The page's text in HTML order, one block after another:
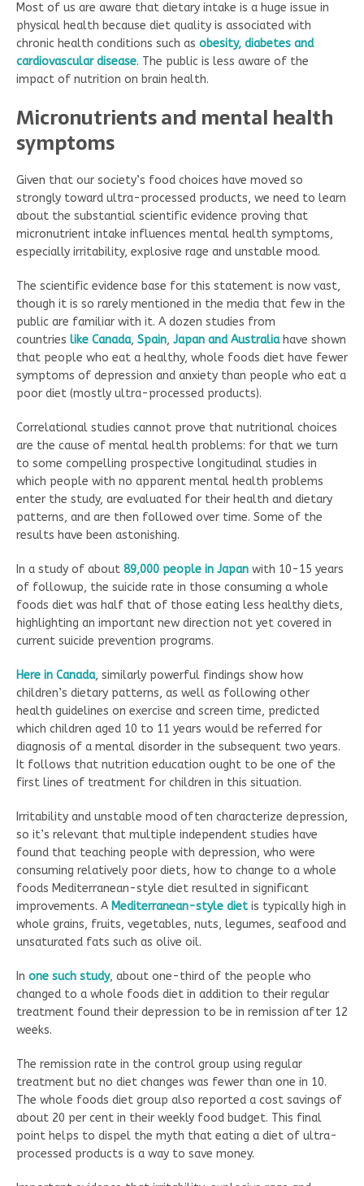
Most of us are aware that dietary intake is a huge issue in
physical health because diet quality is associated with
chronic health conditions such as obesity, diabetes and
cardiovascular disease. The public is less aware of the
impact of nutrition on brain health.
Micronutrients and mental health
symptoms
Given that our society’s food choices have moved so
strongly toward ultra-processed products, we need to learn
about the substantial scientific evidence proving that
micronutrient intake influences mental health symptoms,
especially irritability, explosive rage and unstable mood.
The scientific evidence base for this statement is now vast,
though it is so rarely mentioned in the media that few in the
public are familiar with it. A dozen studies from
countries like Canada, Spain, Japan and Australiahave shown
that people who eat a healthy, whole foods diet have fewer
symptoms of depression and anxiety than people who eat a
poor diet (mostly ultra-processed products).
Correlational studies cannot prove that nutritional choices
are the cause of mental health problems: for that we turn
to some compelling prospective longitudinal studies in
which people with no apparent mental health problems
enter the study, are evaluated for their health and dietary
patterns, and are then followed over time. Some of the
results have been astonishing.
In a study of about 89,000 people in Japan with 10-15 years
of followup, the suicide rate in those consuming a whole
foods diet was half that of those eating less healthy diets,
highlighting an important new direction not yet covered in
current suicide prevention programs.
Here in Canada, similarly powerful findings show how
children’s dietary patterns, as well as following other
health guidelines on exercise and screen time, predicted
which children aged 10 to 11 years would be referred for
diagnosis of a mental disorder in the subsequent two years.
It follows that nutrition education ought to be one of the
first lines of treatment for children in this situation.
Irritability and unstable mood often characterize depression,
so it’s relevant that multiple independent studies have
found that teaching people with depression, who were
consuming relatively poor diets, how to change to a whole
foods Mediterranean-style diet resulted in significant
improvements. A Mediterranean-style dietis typically high in
whole grains, fruits, vegetables, nuts, legumes, seafood and
unsaturated fats such as olive oil.
In one such study, about one-third of the people who
changed to a whole foods diet in addition to their regular
treatment found their depression to be in remission after 12
weeks.
The remission rate in the control group using regular
treatment but no diet changes was fewer than one in 10.
The whole foods diet group also reported a cost savings of
about 20 per cent in their weekly food budget. This final
point helps to dispel the myth that eating a diet of ultra-
processed products is a way to save money.